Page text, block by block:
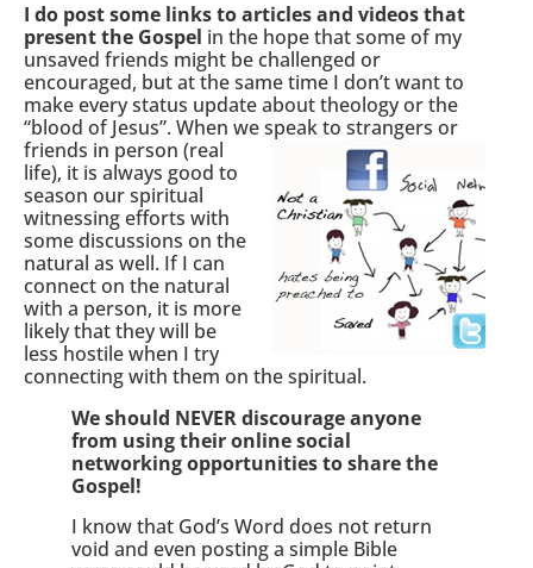
I do post some links to articles and videos that
present the Gospel in the hope that some of my
unsaved friends might be challenged or
encouraged, but at the same time I don’t want to
make every status update about theology or the
“blood of Jesus”. When we speak to strangers or
friends in person (real
life), it is always good to
season our spiritual
witnessing efforts with
some discussions on the
natural as well. If I can
connect on the natural
with a person, it is more
likely that they will be
less hostile when I try
connecting with them on the spiritual.
We should NEVER discourage anyone
from using their online social
networking opportunities to share the
Gospel!
I know that God’s Word does not return
void and even posting a simple Bible